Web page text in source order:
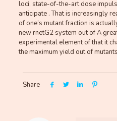
loci, state-of-the-art dose
anticipate . That is increasingly
of one’s mutant fraction is
new rnetG2 system out of A
experimental element of that it
the maximum yield out of
Share